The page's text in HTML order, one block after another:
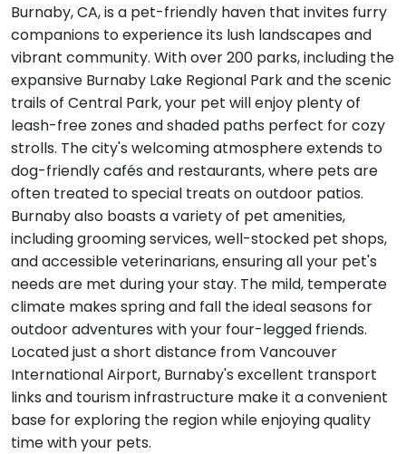
Burnaby, CA, is a pet-friendly haven that invites furry
companions to experience its lush landscapes and
vibrant community. With over 200 parks, including the
expansive Burnaby Lake Regional Park and the scenic
trails of Central Park, your pet will enjoy plenty of
leash-free zones and shaded paths perfect for cozy
strolls. The city's welcoming atmosphere extends to
dog-friendly cafés and restaurants, where pets are
often treated to special treats on outdoor patios.
Burnaby also boasts a variety of pet amenities,
including grooming services, well-stocked pet shops,
and accessible veterinarians, ensuring all your pet's
needs are met during your stay. The mild, temperate
climate makes spring and fall the ideal seasons for
outdoor adventures with your four-legged friends.
Located just a short distance from Vancouver
International Airport, Burnaby's excellent transport
links and tourism infrastructure make it a convenient
base for exploring the region while enjoying quality
time with your pets.